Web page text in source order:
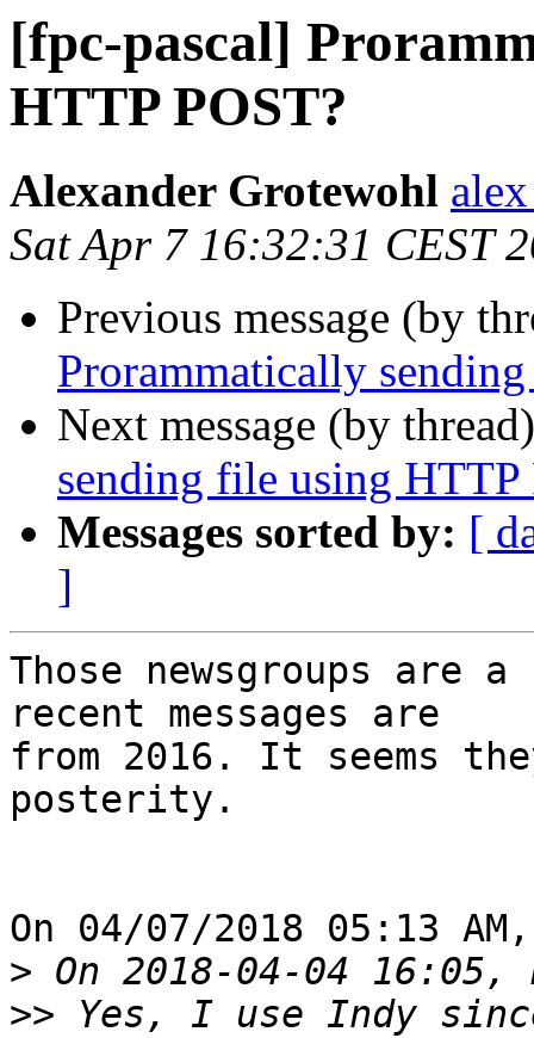
[fpc-pascal]
HTTP POST?
Alexander Grotewohl
Sat Apr 7 16:32:31 CEST
Previous message (by
Prorammatically
Next message (by
sending file using HTTP
Messages sorted by: [
]
Those newsgroups are
recent messages are
from 2016. It seems
posterity.
On 04/07/2018 05:13
>
>> Yes, I use Indy